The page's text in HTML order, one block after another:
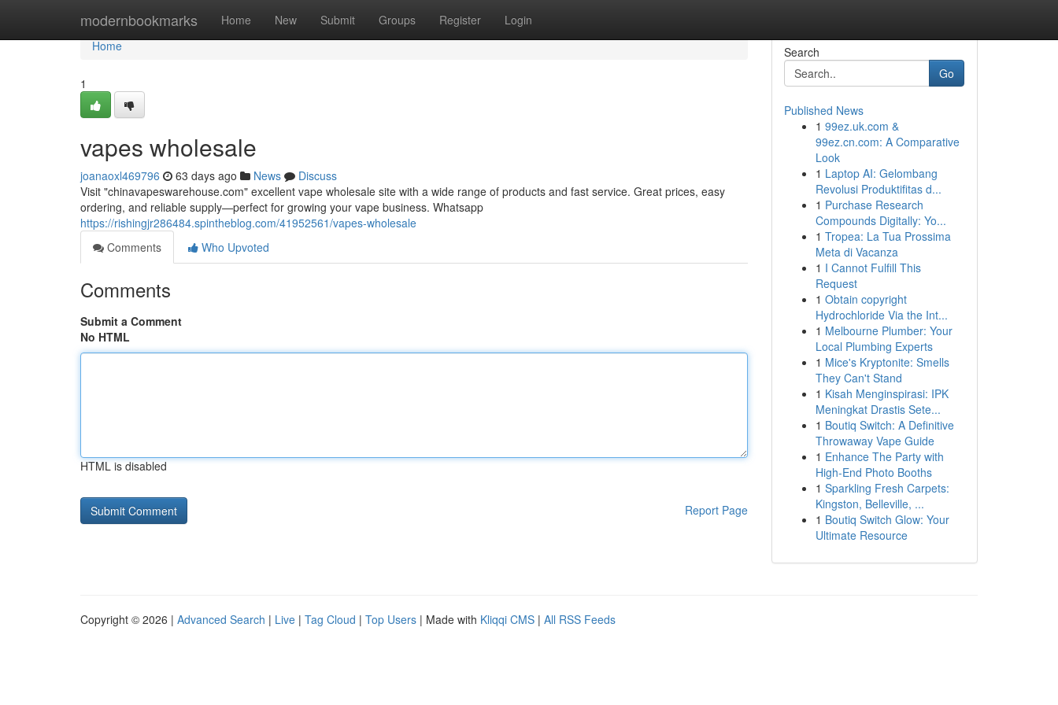
modernbookmarks Home New Submit Groups Register Login
Home
Home
1
vapes wholesale
joanaoxl469796 63 days ago News
Discuss
Visit "chinavapeswarehouse.com" excellent vape wholesale site with a wide range of products and fast service. Great prices, easy
ordering, and reliable supply—perfect for growing your vape business. Whatsapp
https://rishingjr286484.spintheblog.com/41952561/vapes-wholesale
Comments
Who Upvoted
Comments
Submit a Comment
No HTML
HTML is disabled
Report Page
Search
Go
Published News
1 99ez.uk.com &
99ez.cn.com: A Comparative
Look
1 Laptop AI: Gelombang
Revolusi Produktifitas d...
1 Purchase Research
Compounds Digitally: Yo...
1 Tropea: La Tua Prossima
Meta di Vacanza
1 I Cannot Fulfill This
Request
1 Obtain copyright
Hydrochloride Via the Int...
1 Melbourne Plumber: Your
Local Plumbing Experts
1 Mice's Kryptonite: Smells
They Can't Stand
1 Kisah Menginspirasi: IPK
Meningkat Drastis Sete...
1 Boutiq Switch: A Definitive
Throwaway Vape Guide
1 Enhance The Party with
High-End Photo Booths
1 Sparkling Fresh Carpets:
Kingston, Belleville, ...
1 Boutiq Switch Glow: Your
Ultimate Resource
Copyright © 2026 | Advanced Search | Live | Tag Cloud | Top Users | Made with Kliqqi CMS | All RSS Feeds